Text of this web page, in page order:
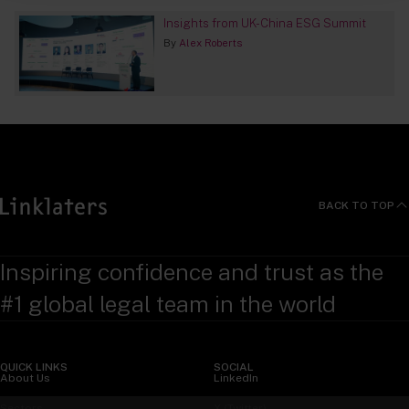
Insights from UK-China ESG Summit
By Alex Roberts
BACK TO TOP
Inspiring confidence and trust as the
#1 global legal team in the world
QUICK LINKS
About Us
SOCIAL
LinkedIn